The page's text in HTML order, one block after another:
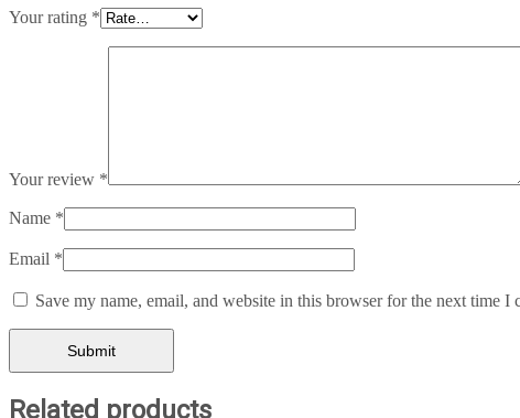
Your rating *
Your review *
Name *
Email *
Save my name, email, and website in this browser for the next time I
Related products